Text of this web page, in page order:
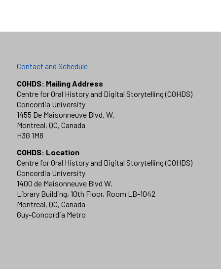
Contact and Schedule
COHDS: Mailing Address
Centre for Oral History and Digital Storytelling (COHDS)
Concordia University
1455 De Maisonneuve Blvd. W.
Montreal, QC, Canada
H3G 1M8
COHDS: Location
Centre for Oral History and Digital Storytelling (COHDS)
Concordia University
1400 de Maisonneuve Blvd W.
Library Building, 10th Floor, Room LB-1042
Montreal, QC, Canada
Guy-Concordia Metro